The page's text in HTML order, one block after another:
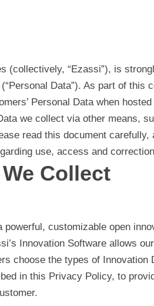
(collectively, “Ezassi”), is
Data”). As part of
Personal Data when
we collect via other means,
read this document
use, access and
Collect
powerful, customizable open
Innovation Software allows
choose the types of
in this Privacy Policy, to